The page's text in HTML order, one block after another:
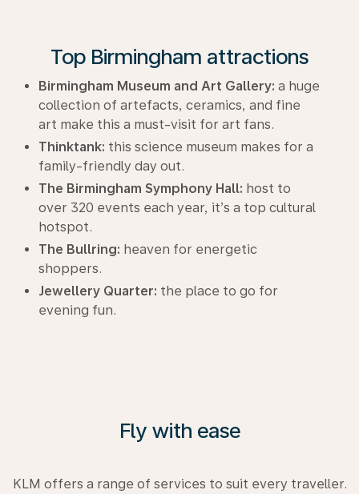
Top Birmingham attractions
Birmingham Museum and Art Gallery: a huge
collection of artefacts, ceramics, and fine
art make this a must-visit for art fans.
Thinktank: this science museum makes for a
family-friendly day out.
The Birmingham Symphony Hall: host to
over 320 events each year, it’s a top cultural
hotspot.
The Bullring: heaven for energetic
shoppers.
Jewellery Quarter: the place to go for
evening fun.
Fly with ease
KLM offers a range of services to suit every traveller.